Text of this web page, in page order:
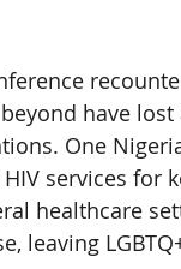
have
One
services for
healthcare
leaving